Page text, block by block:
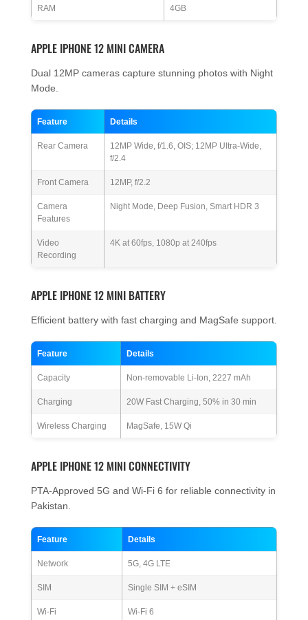
RAM 4GB
APPLE IPHONE 12 MINI CAMERA
Dual 12MP cameras capture stunning photos with Night
Mode.
Feature Details
Rear Camera
12MP Wide, f/1.6, OIS; 12MP Ultra-Wide,
f/2.4
Front Camera 12MP, f/2.2
Camera
Features
Night Mode, Deep Fusion, Smart HDR 3
Video
Recording
4K at 60fps, 1080p at 240fps
APPLE IPHONE 12 MINI BATTERY
Efficient battery with fast charging and MagSafe support.
Feature Details
Capacity Non-removable Li-Ion, 2227 mAh
Charging 20W Fast Charging, 50% in 30 min
Wireless Charging MagSafe, 15W Qi
APPLE IPHONE 12 MINI CONNECTIVITY
PTA-Approved 5G and Wi-Fi 6 for reliable connectivity in
Pakistan.
Feature Details
Network 5G, 4G LTE
SIM Single SIM + eSIM
Wi-Fi Wi-Fi 6